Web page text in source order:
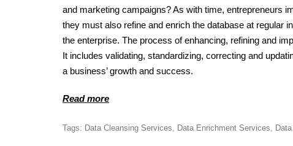
and marketing campaigns? As with time, entrepreneurs
they must also refine and enrich the database at
the enterprise. The process of enhancing, refining and
It includes validating, standardizing, correcting and
a business’ growth and success.
Read more
Tags: Data Cleansing Services Data Enrichment Services